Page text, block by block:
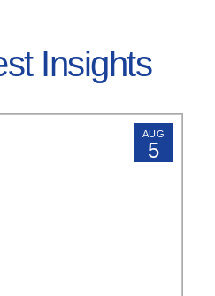
Insights
AUG
5